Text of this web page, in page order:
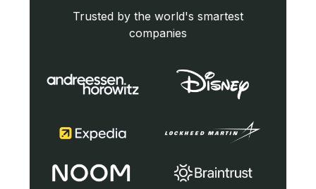
Trusted by the world's smartest
companies